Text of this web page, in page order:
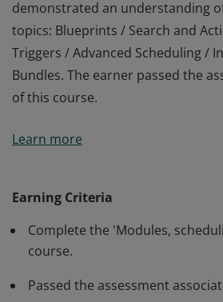
demonstrated an understanding
topics: Blueprints / Search and
Triggers / Advanced Scheduling /
Bundles. The earner passed the
of this course.
course in the Make Basics
Triggers / Advanced Scheduling /
Bundles. The earner passed the
of this course.
Learn more
Earning Criteria
Complete the 'Modules,
course.
Passed the assessment